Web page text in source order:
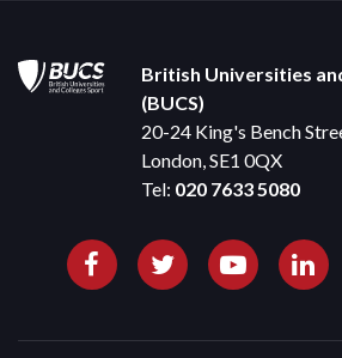
British Universities
(BUCS)
20-24 King's Bench
London, SE1 0QX
Tel: 020 7633 5080